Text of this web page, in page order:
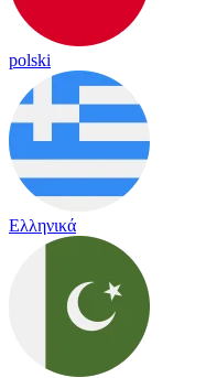
polski
Ελληνικά